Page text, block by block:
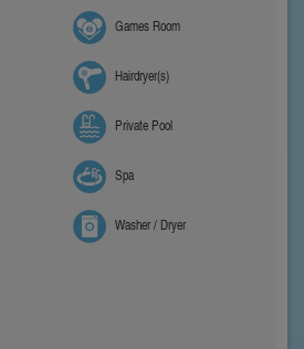
Games Room
Hairdryer(s)
Private Pool
Spa
Washer / Dryer